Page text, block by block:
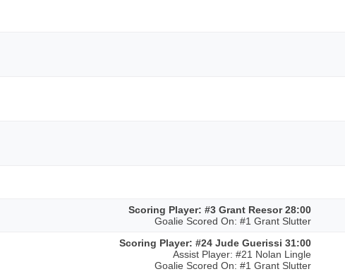
Scoring Player: #3 Grant Reesor 28:00
Goalie Scored On: #1 Grant Slutter
Scoring Player: #24 Jude Guerissi 31:00
Assist Player: #21 Nolan Lingle
Goalie Scored On: #1 Grant Slutter